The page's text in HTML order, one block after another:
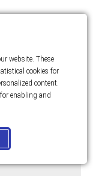
website. These
cookies for
content.
enabling and